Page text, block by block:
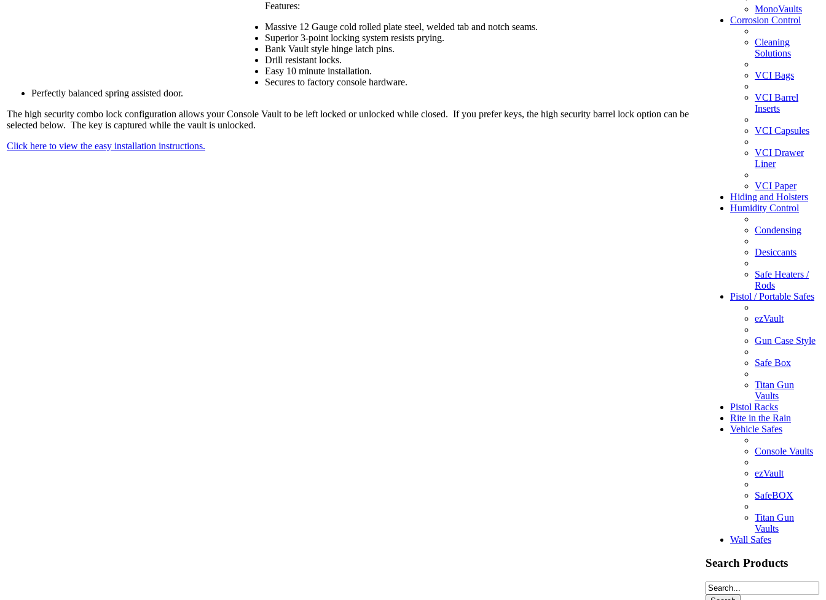
Features:
Massive 12 Gauge cold rolled plate steel, welded tab and notch seams.
Superior 3-point locking system resists prying.
Bank Vault style hinge latch pins.
Drill resistant locks.
Easy 10 minute installation.
Secures to factory console hardware.
Perfectly balanced spring assisted door.
The high security combo lock configuration allows your Console Vault to be left locked or unlocked while closed. If you prefer keys, the high security barrel lock option can be
selected below. The key is captured while the vault is unlocked.
Click here to view the easy installation instructions.
MonoVaults
Corrosion Control
Cleaning
Solutions
VCI Bags
VCI Barrel
Inserts
VCI Capsules
VCI Drawer
Liner
VCI Paper
Hiding and Holsters
Humidity Control
Condensing
Desiccants
Safe Heaters /
Rods
Pistol / Portable Safes
ezVault
Gun Case Style
Safe Box
Titan Gun
Vaults
Pistol Racks
Rite in the Rain
Vehicle Safes
Console Vaults
ezVault
SafeBOX
Titan Gun
Vaults
Wall Safes
Search Products